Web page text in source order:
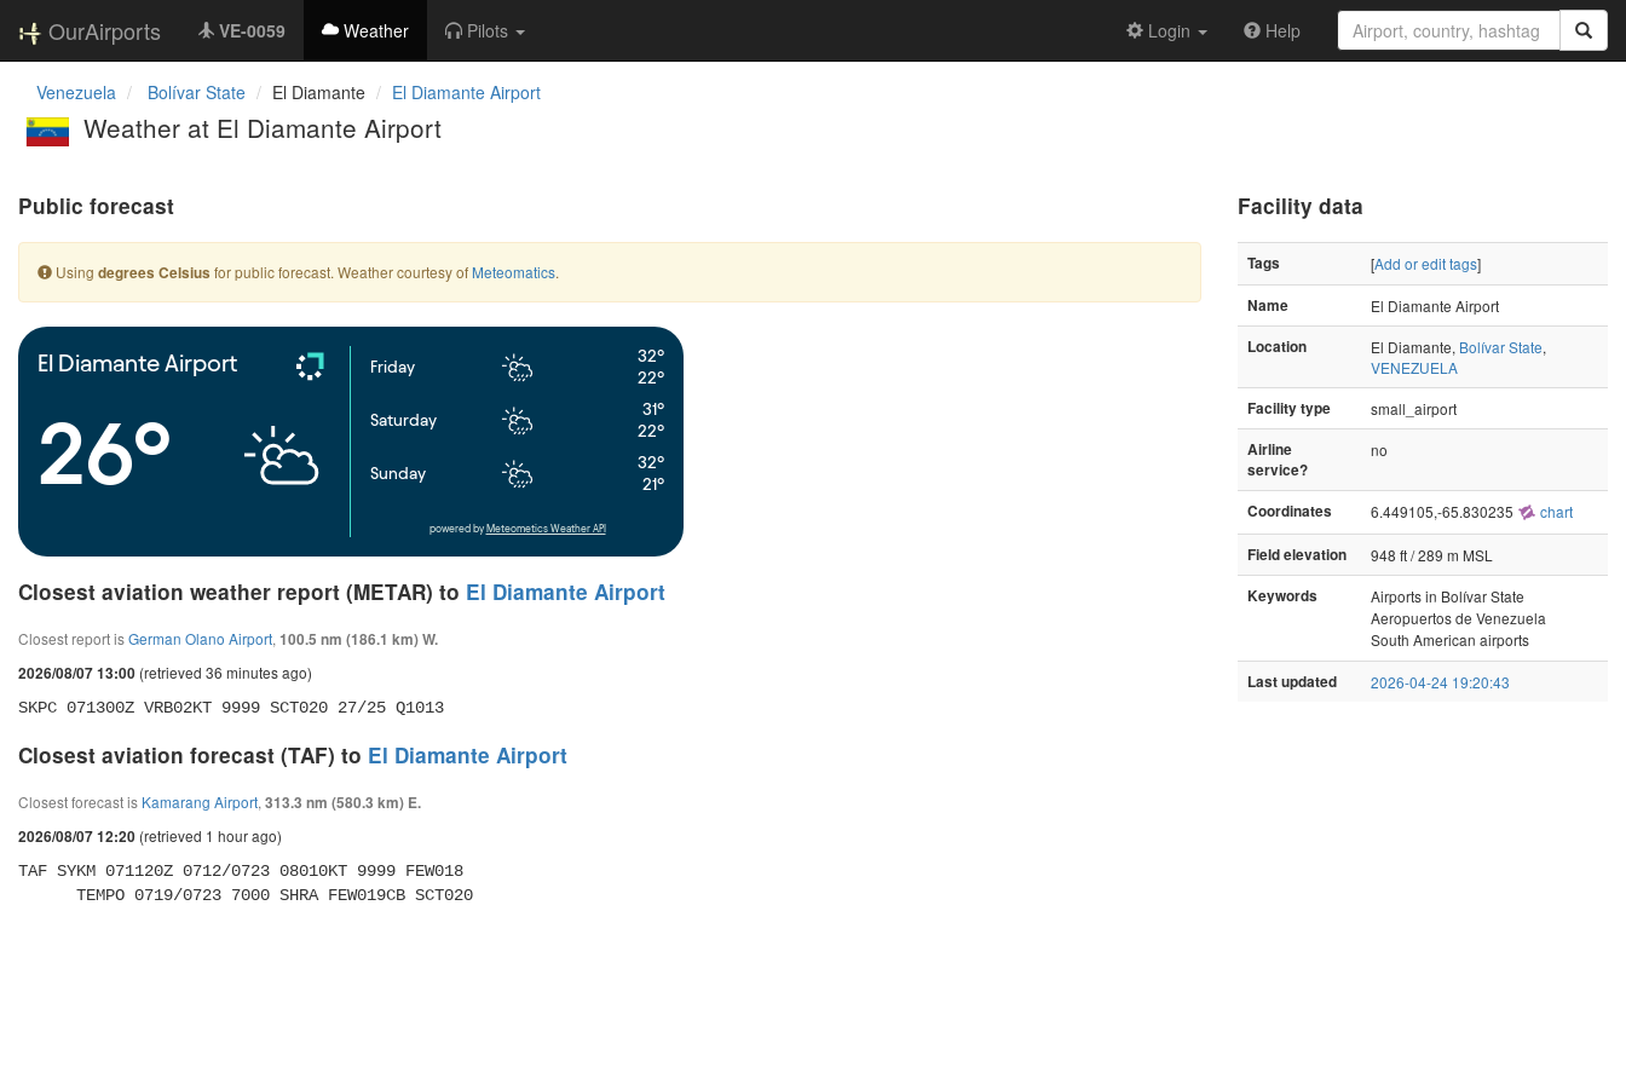
OurAirports VE-0059 Weather Pilots Login Help
Venezuela Bolívar State El Diamante El Diamante Airport
Weather at El Diamante Airport
Public forecast
Using degrees Celsius for public forecast. Weather courtesy of Meteomatics.
El Diamante Airport
26°
Friday
32°
22°
Saturday
31°
22°
Sunday
32°
21°
powered by Meteometics Weather API
Closest aviation weather report (METAR) to El Diamante Airport
Closest report isGerman Olano Airport, 100.5 nm (186.1 km) W.
2026/08/07 13:00 (retrieved 36 minutes ago)
SKPC 071300Z VRB02KT 9999 SCT020 27/25 Q1013
Closest aviation forecast (TAF) to El Diamante Airport
Closest forecast is Kamarang Airport, 313.3 nm (580.3 km) E.
2026/08/07 12:20 (retrieved 1 hour ago)
TAF SYKM 071120Z 0712/0723 08010KT 9999 FEW018
      TEMPO 0719/0723 7000 SHRA FEW019CB SCT020
Facility data
Tags [Add or edit tags]
Name
El Diamante Airport
Location
El Diamante, Bolívar State,
VENEZUELA
Facility type
small_airport
Airline
service?
no
Coordinates 6.449105,-65.830235 chart
Field elevation
948 ft / 289 m MSL
Keywords
Airports in Bolívar State
Aeropuertos de Venezuela
South American airports
Last updated 2026-04-24 19:20:43